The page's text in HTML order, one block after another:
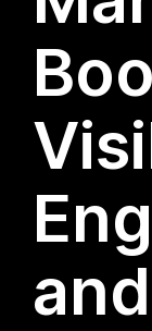
and